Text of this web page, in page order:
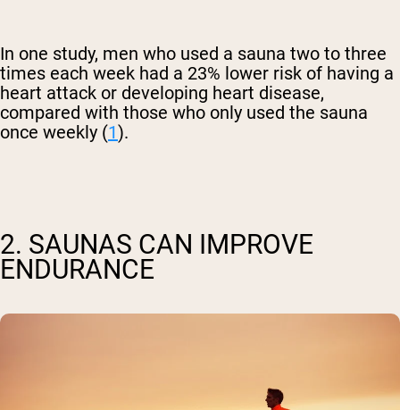
In one study, men who used a sauna two to three
times each week had a 23% lower risk of having a
heart attack or developing heart disease,
compared with those who only used the sauna
once weekly (1).
2. SAUNAS CAN IMPROVE
ENDURANCE